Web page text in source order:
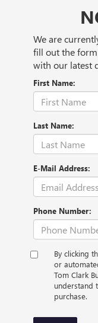
We are
fill out the
with our latest
First Name:
Last Name:
E-Mail Address:
Phone Number:
By clicking
or
Tom Clark
understand
purchase.